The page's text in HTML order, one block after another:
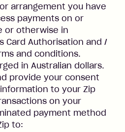
arrangement you have
payments on or
or otherwise in
Card Authorisation and /
and conditions.
in Australian dollars.
provide your consent
to your Zip
on your
payment method
to: